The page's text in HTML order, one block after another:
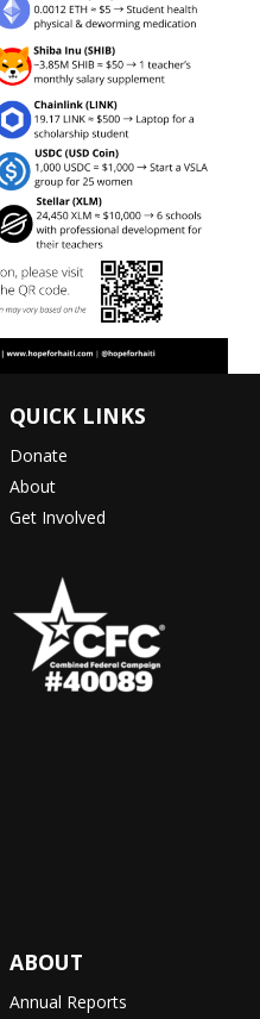
QUICK LINKS
Donate
About
Get Involved
ABOUT
Annual Reports